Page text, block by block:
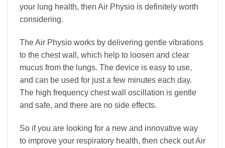
your lung health, then Air Physio is definitely worth
considering.
The Air Physio works by delivering gentle vibrations
to the chest wall, which help to loosen and clear
mucus from the lungs. The device is easy to use,
and can be used for just a few minutes each day.
The high frequency chest wall oscillation is gentle
and safe, and there are no side effects.
So if you are looking for a new and innovative way
to improve your respiratory health, then check out Air